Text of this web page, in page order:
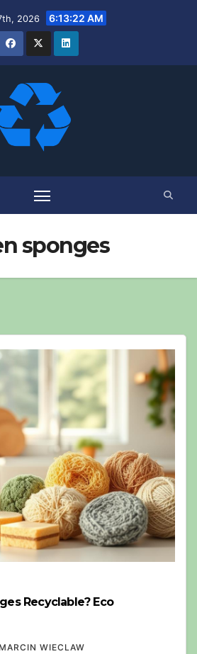
2026 6:13:23 AM
sponges
Recyclable? Eco
MARCIN WIECLAW